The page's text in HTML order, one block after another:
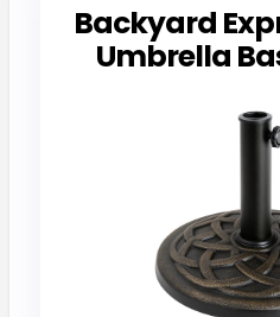
Backyard
Umbrella